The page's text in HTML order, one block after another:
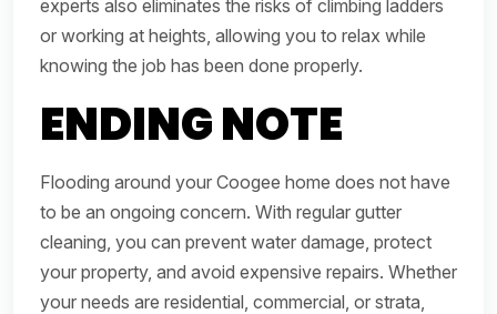
experts also eliminates the risks of climbing ladders
or working at heights, allowing you to relax while
knowing the job has been done properly.
ENDING NOTE
Flooding around your Coogee home does not have
to be an ongoing concern. With regular gutter
cleaning, you can prevent water damage, protect
your property, and avoid expensive repairs. Whether
your needs are residential, commercial, or strata,